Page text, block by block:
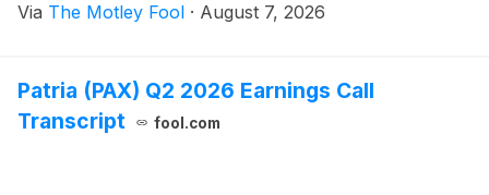
Via The Motley Fool · August 7, 2026
Patria (PAX) Q2 2026 Earnings Call
Transcript
fool.com